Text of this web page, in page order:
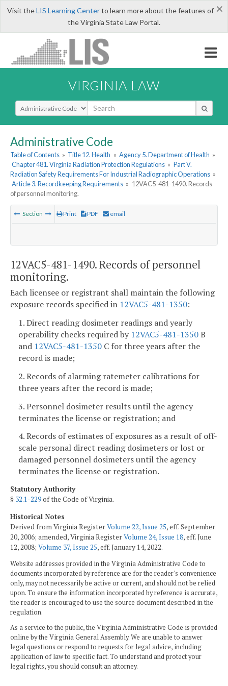
×
Visit theLIS Learning Centerto learn more about the features of
the Virginia State Law Portal.
VIRGINIA LAW
Select Search Type
Administrative Code
Table of Contents » Title 12. Health » Agency 5. Department of Health »
Chapter 481. Virginia Radiation Protection Regulations » Part V.
Radiation Safety Requirements For Industrial Radiographic Operations »
Article 3. Recordkeeping Requirements » 12VAC5-481-1490. Records
of personnel monitoring.
Section Print PDF email
12VAC5-481-1490. Records of personnel
monitoring.
Each licensee or registrant shall maintain the following
exposure records specified in 12VAC5-481-1350:
1. Direct reading dosimeter readings and yearly
operability checks required by 12VAC5-481-1350B
and 12VAC5-481-1350 C for three years after the
record is made;
2. Records of alarming ratemeter calibrations for
three years after the record is made;
3. Personnel dosimeter results until the agency
terminates the license or registration; and
4. Records of estimates of exposures as a result of off-
scale personal direct reading dosimeters or lost or
damaged personnel dosimeters until the agency
terminates the license or registration.
Statutory Authority
§ 32.1-229of the Code of Virginia.
Historical Notes
Derived from Virginia RegisterVolume 22, Issue 25, eff. September
20, 2006; amended, Virginia RegisterVolume 24, Issue 18, eff. June
12, 2008; Volume 37, Issue 25, eff. January 14, 2022.
Website addresses provided in the Virginia Administrative Code to
documents incorporated by reference are for the reader's convenience
only, may not necessarily be active or current, and should not be relied
upon. To ensure the information incorporated by reference is accurate,
the reader is encouraged to use the source document described in the
regulation.
As a service to the public, the Virginia Administrative Code is provided
online by the Virginia General Assembly. We are unable to answer
legal questions or respond to requests for legal advice, including
application of law to specific fact. To understand and protect your
legal rights, you should consult an attorney.